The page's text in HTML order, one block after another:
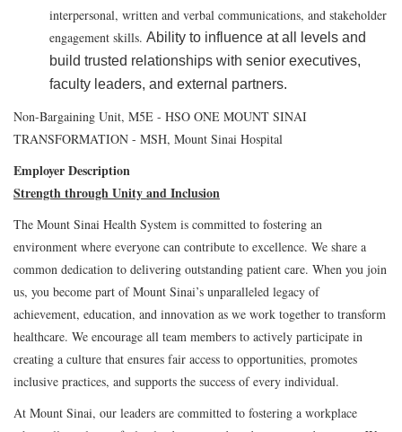
interpersonal, written and verbal communications, and stakeholder
engagement skills. Ability to influence at all levels and
build trusted relationships with senior executives,
faculty leaders, and external partners.
Non-Bargaining Unit, M5E - HSO ONE MOUNT SINAI
TRANSFORMATION - MSH, Mount Sinai Hospital
Employer Description
Strength through Unity and Inclusion
The Mount Sinai Health System is committed to fostering an
environment where everyone can contribute to excellence. We share a
common dedication to delivering outstanding patient care. When you join
us, you become part of Mount Sinai’s unparalleled legacy of
achievement, education, and innovation as we work together to transform
healthcare. We encourage all team members to actively participate in
creating a culture that ensures fair access to opportunities, promotes
inclusive practices, and supports the success of every individual.
At Mount Sinai, our leaders are committed to fostering a workplace